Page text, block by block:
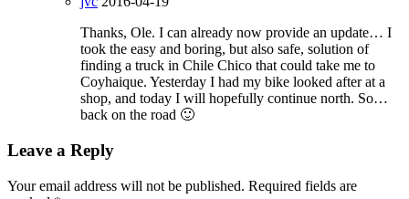
Thanks, Ole. I can already now provide an update… I
took the easy and boring, but also safe, solution of
finding a truck in Chile Chico that could take me to
Coyhaique. Yesterday I had my bike looked after at a
shop, and today I will hopefully continue north. So…
back on the road 🙂
Leave a Reply
Your email address will not be published. Required fields are